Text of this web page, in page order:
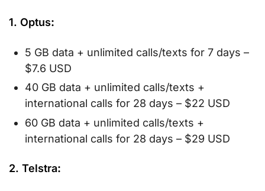
1. Optus:
5 GB data + unlimited calls/texts for 7 days –
$7.6 USD
40 GB data + unlimited calls/texts +
international calls for 28 days – $22 USD
60 GB data + unlimited calls/texts +
international calls for 28 days – $29 USD
2. Telstra: